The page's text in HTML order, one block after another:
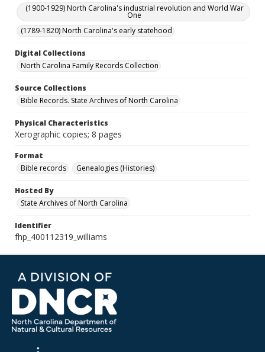
(1900-1929) North Carolina's industrial revolution and World War
One
(1789-1820) North Carolina's early statehood
Digital Collections
North Carolina Family Records Collection
Source Collections
Bible Records. State Archives of North Carolina
Physical Characteristics
Xerographic copies; 8 pages
Format
Bible records
Genealogies (Histories)
Hosted By
State Archives of North Carolina
Identifier
fhp_400112319_williams